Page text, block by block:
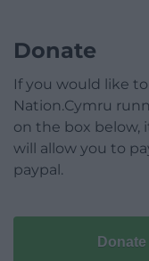
Donate
If you would like
Nation.Cymru
on the box below,
will allow you to
paypal.
Donate